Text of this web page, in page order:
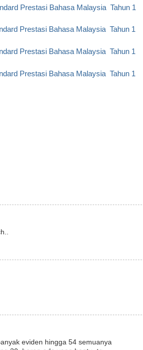
Prestasi Bahasa Malaysia Tahun 1
Prestasi Bahasa Malaysia Tahun 1
Prestasi Bahasa Malaysia Tahun 1
Prestasi Bahasa Malaysia Tahun 1
eviden hingga 54 semuanya